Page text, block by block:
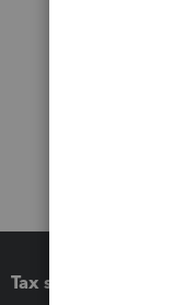
Tax software